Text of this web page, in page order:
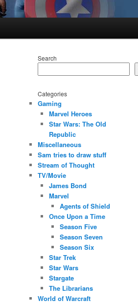
Search
Categories
Gaming
Marvel Heroes
Star Wars: The Old
Republic
Miscellaneous
Sam tries to draw stuff
Stream of Thought
TV/Movie
James Bond
Marvel
Agents of Shield
Once Upon a Time
Season Five
Season Seven
Season Six
Star Trek
Star Wars
Stargate
The Librarians
World of Warcraft